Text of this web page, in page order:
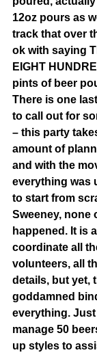
12oz pours as
track that over
ok with saying
EIGHT
pints of beer
There is one
to call out for
– this party
amount of
and with the
everything was
to start from
Sweeney, none
happened. It is
coordinate all
volunteers, all
details, but yet,
goddamned
everything.
manage 50
up styles to